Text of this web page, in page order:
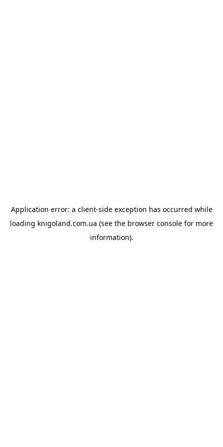
Application error: a client-side exception has occurred while
loading knigoland.com.ua (see the browser console for more
information).